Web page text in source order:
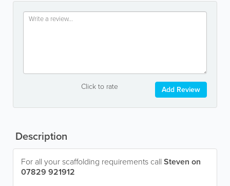
Click to rate Add Review
Description
For all your scaffolding requirements call Steven on
07829 921912